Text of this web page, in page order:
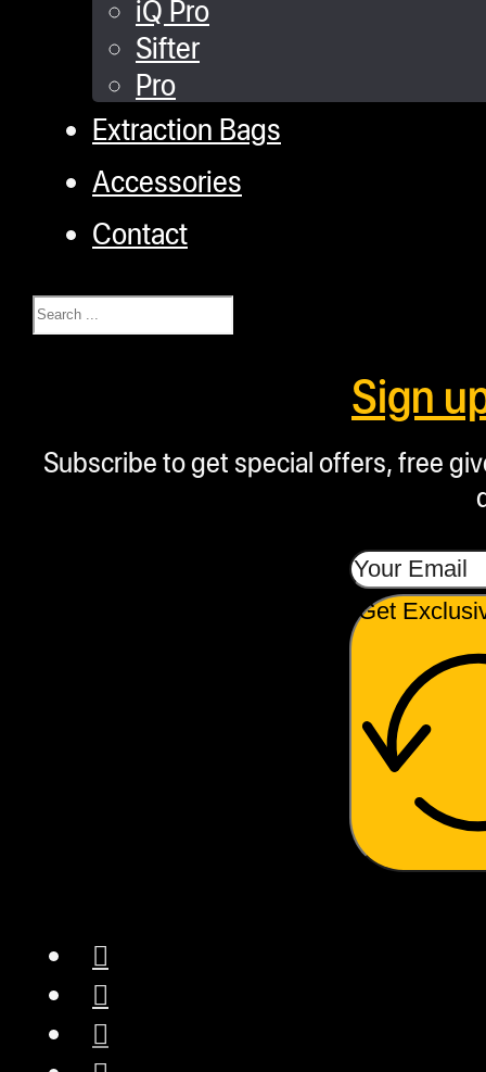
iQ Pro
Sifter
Pro
Extraction Bags
Accessories
Contact
Search
Sign
Subscribe to get special offers, free
Get